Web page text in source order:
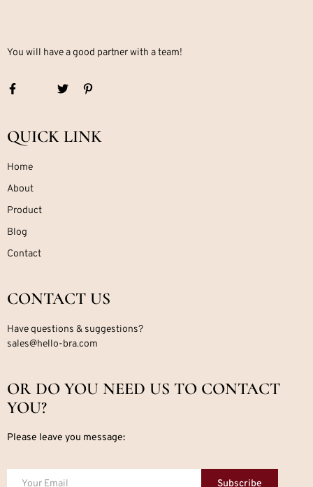
You will have a good partner with a team!
QUICK LINK
Home
About
Product
Blog
Contact
CONTACT US
Have questions & suggestions?
sales@hello-bra.com
OR DO YOU NEED US TO CONTACT
YOU?
Please leave you message:
Subscribe